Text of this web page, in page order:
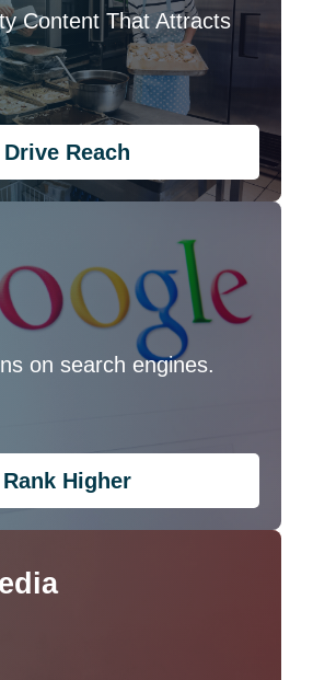
Content That Attracts
Drive Reach
on search engines.
Rank Higher